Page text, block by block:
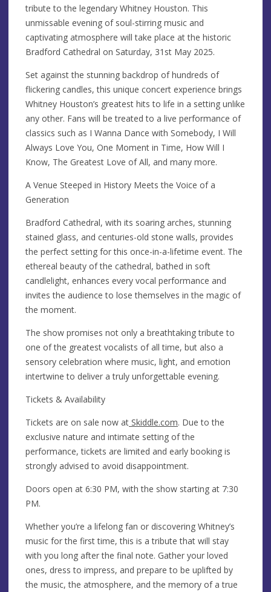
tribute to the legendary Whitney Houston. This
unmissable evening of soul-stirring music and
captivating atmosphere will take place at the historic
Bradford Cathedral on Saturday, 31st May 2025.
Set against the stunning backdrop of hundreds of
flickering candles, this unique concert experience brings
Whitney Houston’s greatest hits to life in a setting unlike
any other. Fans will be treated to a live performance of
classics such as I Wanna Dance with Somebody, I Will
Always Love You, One Moment in Time, How Will I
Know, The Greatest Love of All, and many more.
A Venue Steeped in History Meets the Voice of a
Generation
Bradford Cathedral, with its soaring arches, stunning
stained glass, and centuries-old stone walls, provides
the perfect setting for this once-in-a-lifetime event. The
ethereal beauty of the cathedral, bathed in soft
candlelight, enhances every vocal performance and
invites the audience to lose themselves in the magic of
the moment.
The show promises not only a breathtaking tribute to
one of the greatest vocalists of all time, but also a
sensory celebration where music, light, and emotion
intertwine to deliver a truly unforgettable evening.
Tickets & Availability
Tickets are on sale now at Skiddle.com. Due to the
exclusive nature and intimate setting of the
performance, tickets are limited and early booking is
strongly advised to avoid disappointment.
Doors open at 6:30 PM, with the show starting at 7:30
PM.
Whether you’re a lifelong fan or discovering Whitney’s
music for the first time, this is a tribute that will stay
with you long after the final note. Gather your loved
ones, dress to impress, and prepare to be uplifted by
the music, the atmosphere, and the memory of a true